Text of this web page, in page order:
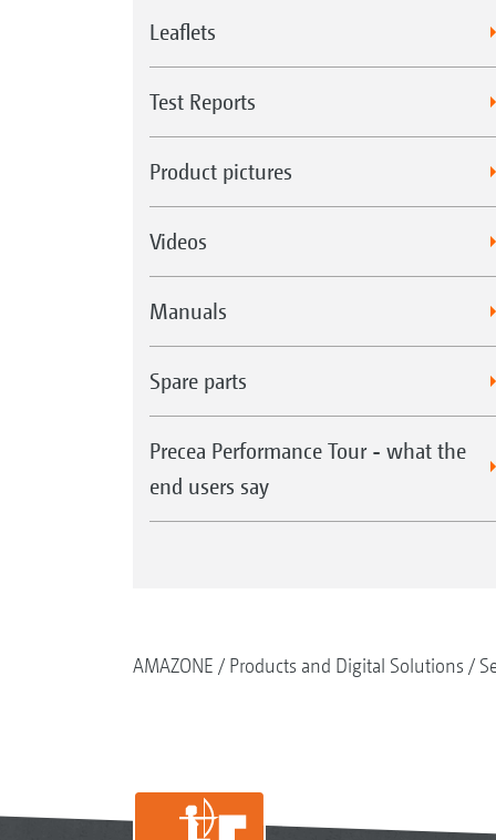
Leaflets
Test Reports
Product pictures
Videos
Manuals
Spare parts
Precea Performance Tour - what the
end users say
AMAZONE Products and Digital Solutions